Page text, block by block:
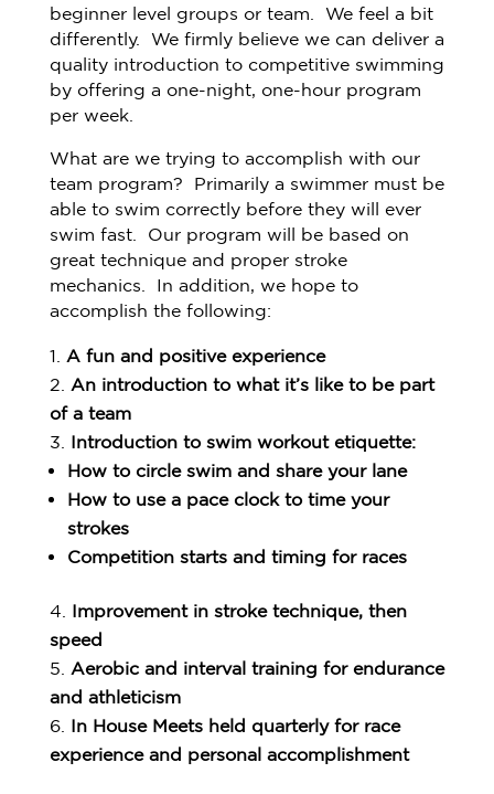
beginner level groups or team. We feel a bit
differently. We firmly believe we can deliver a
quality introduction to competitive swimming
by offering a one-night, one-hour program
per week.
What are we trying to accomplish with our
team program? Primarily a swimmer must be
able to swim correctly before they will ever
swim fast. Our program will be based on
great technique and proper stroke
mechanics. In addition, we hope to
accomplish the following:
A fun and positive experience
An introduction to what it’s like to be part
of a team
Introduction to swim workout etiquette:
How to circle swim and share your lane
How to use a pace clock to time your
strokes
Competition starts and timing for races
Improvement in stroke technique, then
speed
Aerobic and interval training for endurance
and athleticism
In House Meets held quarterly for race
experience and personal accomplishment